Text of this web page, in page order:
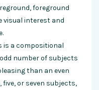
foreground
visual interest and
is a compositional
number of subjects
than an even
or seven subjects,